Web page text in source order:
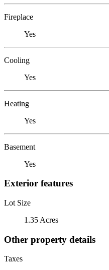
Fireplace
Yes
Cooling
Yes
Heating
Yes
Basement
Yes
Exterior features
Lot Size
1.35 Acres
Other property details
Taxes